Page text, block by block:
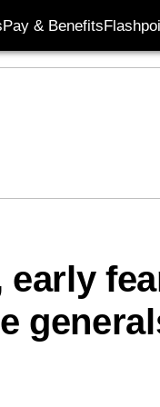
Pay & Benefits
early